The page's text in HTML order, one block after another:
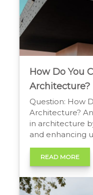
How Do You
Architecture?
Question: How
Architecture?
in architecture
and enhancing
involves
sustainability,
efficient,
clear financial,
investment for
READ MORE